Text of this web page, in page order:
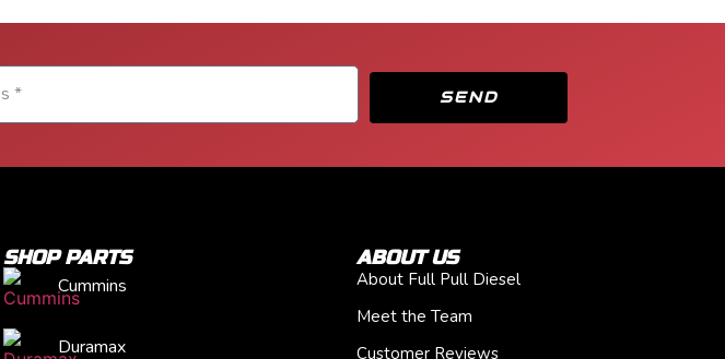
SEND
SHOP PARTS
Cummins
Duramax
ABOUT US
About Full Pull Diesel
Meet the Team
Customer Reviews